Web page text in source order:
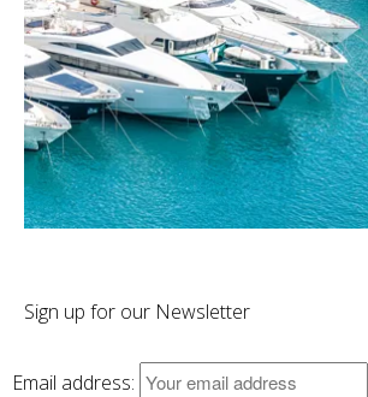
Sign up for our Newsletter
Email address: